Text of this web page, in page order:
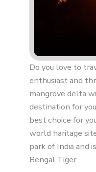
Do you love to
enthusiast and
mangrove delta
destination for
best choice for
world haritage
park of India and
Bengal Tiger.